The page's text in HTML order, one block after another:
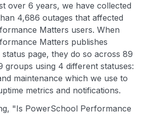
over 6 years, we have collected
4,686 outages that affected
Matters users. When
Matters publishes
page, they do so across 89
groups using 4 different statuses:
maintenance which we use to
metrics and notifications.
"Is PowerSchool Performance